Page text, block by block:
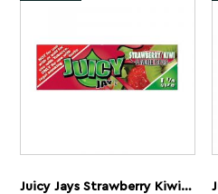
Juicy Jays Strawberry Kiwi Rolling Papers 1 1/4”